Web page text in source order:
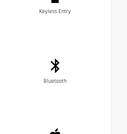
Keyless Entry
Bluetooth